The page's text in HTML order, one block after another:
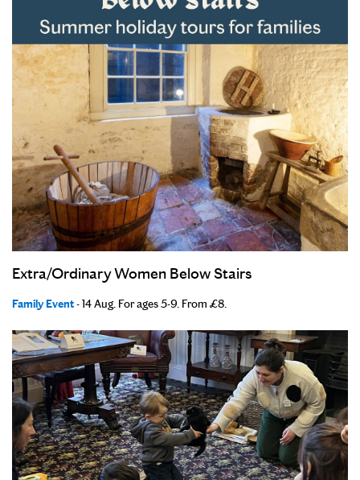
Extra/Ordinary Women Below Stairs
Family Event- 14 Aug. For ages 5-9. From £8.